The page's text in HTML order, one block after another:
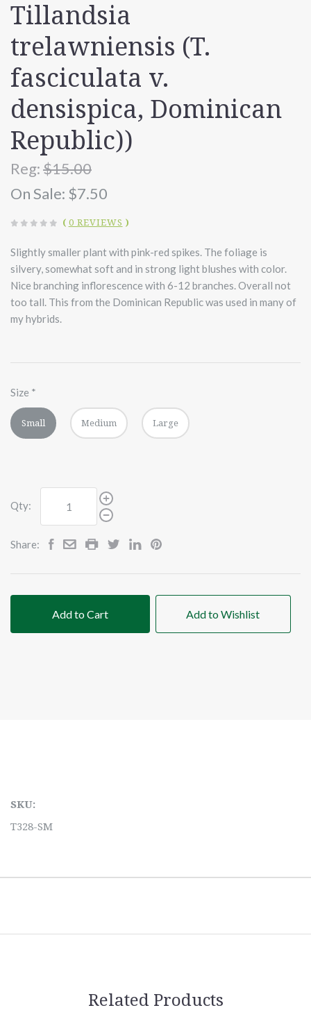
Tillandsia
trelawniensis (T.
fasciculata v.
densispica, Dominican
Republic))
Reg:$15.00
On Sale: $7.50
( 0 REVIEWS )
Slightly smaller plant with pink-red spikes. The foliage is
silvery, somewhat soft and in strong light blushes with color.
Nice branching inflorescence with 6-12 branches. Overall not
too tall. This from the Dominican Republic was used in many of
my hybrids.
Size *
Small Medium Large
Qty:
Share:
Add to Cart Add to Wishlist
SKU:
T328-SM
Related Products